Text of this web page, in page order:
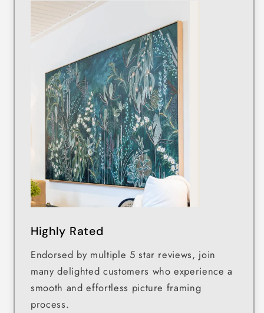
Highly Rated
Endorsed by multiple 5 star reviews, join
many delighted customers who experience a
smooth and effortless picture framing
process.